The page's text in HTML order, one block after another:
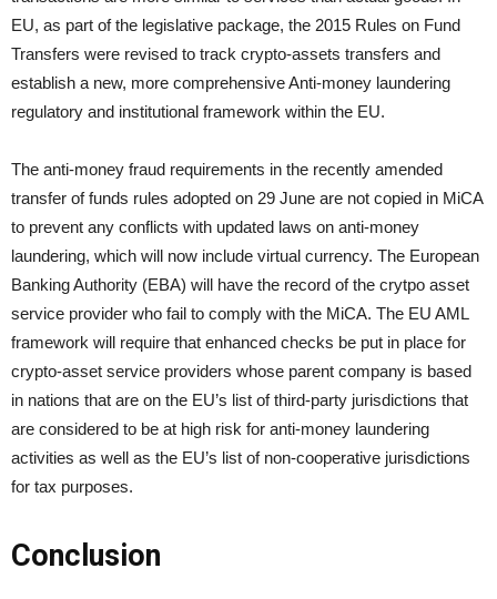
EU, as part of the legislative package, the 2015 Rules on Fund
Transfers were revised to track crypto-assets transfers and
establish a new, more comprehensive Anti-money laundering
regulatory and institutional framework within the EU.
The anti-money fraud requirements in the recently amended
transfer of funds rules adopted on 29 June are not copied in MiCA
to prevent any conflicts with updated laws on anti-money
laundering, which will now include virtual currency. The European
Banking Authority (EBA) will have the record of the crytpo asset
service provider who fail to comply with the MiCA. The EU AML
framework will require that enhanced checks be put in place for
crypto-asset service providers whose parent company is based
in nations that are on the EU’s list of third-party jurisdictions that
are considered to be at high risk for anti-money laundering
activities as well as the EU’s list of non-cooperative jurisdictions
for tax purposes.
Conclusion